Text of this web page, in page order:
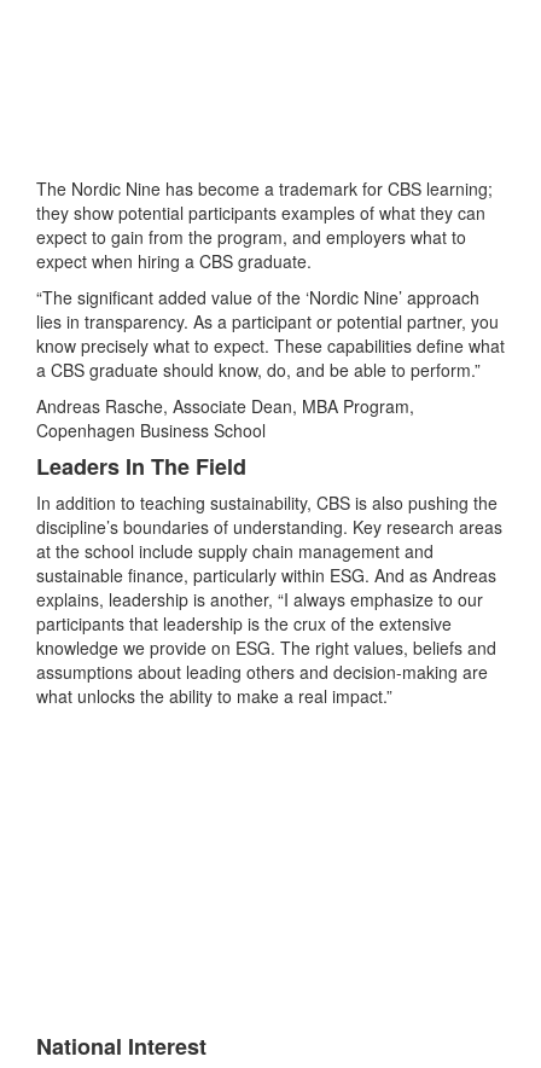
The Nordic Nine has become a trademark for CBS learning;
they show potential participants examples of what they can
expect to gain from the program, and employers what to
expect when hiring a CBS graduate.
“The significant added value of the ‘Nordic Nine’ approach
lies in transparency. As a participant or potential partner, you
know precisely what to expect. These capabilities define what
a CBS graduate should know, do, and be able to perform.”
Andreas Rasche, Associate Dean, MBA Program,
Copenhagen Business School
Leaders In The Field
In addition to teaching sustainability, CBS is also pushing the
discipline’s boundaries of understanding. Key research areas
at the school include supply chain management and
sustainable finance, particularly within ESG. And as Andreas
explains, leadership is another, “I always emphasize to our
participants that leadership is the crux of the extensive
knowledge we provide on ESG. The right values, beliefs and
assumptions about leading others and decision-making are
what unlocks the ability to make a real impact.”
National Interest